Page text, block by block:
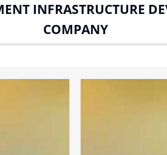
INFRASTRUCTURE
COMPANY